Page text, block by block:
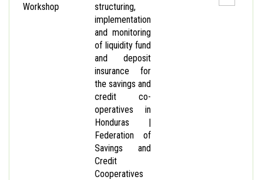
Workshop
structuring,
implementation
and monitoring
of liquidity fund
and deposit
insurance for
the savings and
credit co-
operatives in
Honduras |
Federation of
Savings and
Credit
Cooperatives